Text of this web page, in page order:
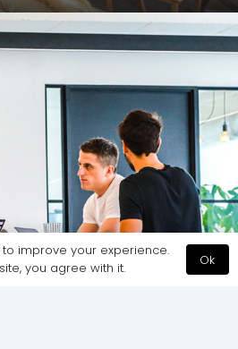
improve your experience.
you agree with it.
Ok